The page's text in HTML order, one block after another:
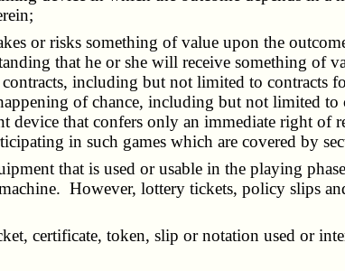
or risks something of value upon the
that he or she will receive something of
including but not limited to contracts
of chance, including but not limited
device that confers only an immediate right of
in such games which are covered by
that is used or usable in the playing
However, lottery tickets, policy slips
certificate, token, slip or notation used or